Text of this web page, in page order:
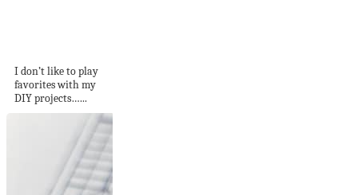
I don’t like to play
favorites with my
DIY projects…...